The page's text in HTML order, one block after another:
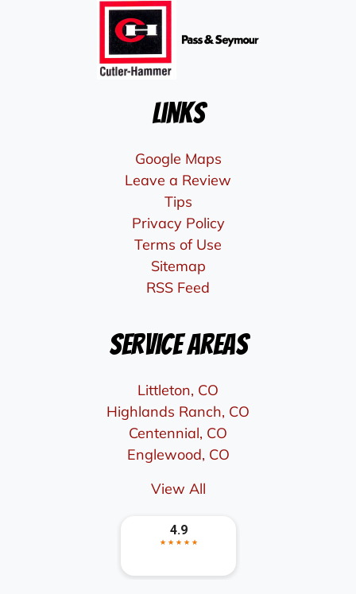
Links
Google Maps
Leave a Review
Tips
Privacy Policy
Terms of Use
Sitemap
RSS Feed
Service Areas
Littleton, CO
Highlands Ranch, CO
Centennial, CO
Englewood, CO
View All